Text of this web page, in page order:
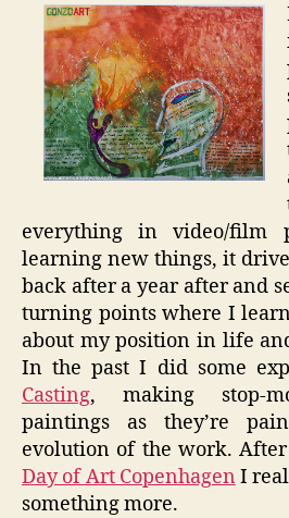
everything in video/film
learning new things, it
back after a year after and
turning points where I
about my position in life
In the past I did some
Casting, making stop-
paintings as they’re
evolution of the work.
Day of Art Copenhagen I
something more.